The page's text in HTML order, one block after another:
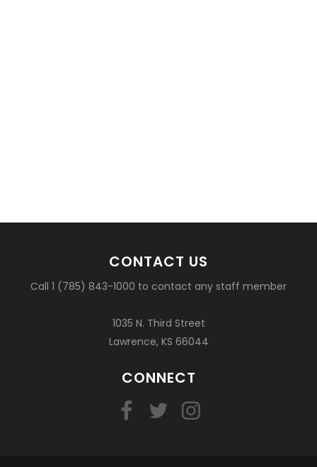
CONTACT US
Call 1 (785) 843-1000 to contact any staff member
1035 N. Third Street
Lawrence, KS 66044
CONNECT